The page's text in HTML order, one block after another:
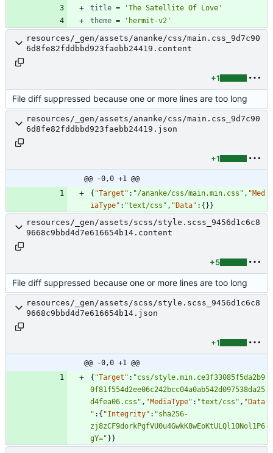
title =
'The Satellite Of Love'
theme = 'hermit-v2'
resources/_gen/assets/ananke/css/main.css_9d7c90
6d8fe82fddbbd923faebb24419.content
+1
File diff suppressed because one or more lines are too long
resources/_gen/assets/ananke/css/main.css_9d7c90
6d8fe82fddbbd923faebb24419.json
+1
@@ -0,0 +1 @@
{ "Target" : "/ananke/css/main.min.css" , "Med
iaType" : "text/css" , "Data" : {}}
resources/_gen/assets/scss/style.scss_9456d1c6c8
9668c9bbd4d7e616654b14.content
+5
File diff suppressed because one or more lines are too long
resources/_gen/assets/scss/style.scss_9456d1c6c8
9668c9bbd4d7e616654b14.json
+1
@@ -0,0 +1 @@
{ "Target" : "css/style.min.ce3f33085f5da2b9
0f81f554d2ee06c242bcc04a0ab542d097538da25
d4fea06.css" , "MediaType" : "text/css" , "Data
" : { "Integrity" : "sha256-
zj8zCF9dorkPgfVU0u4GwkK8wEoKtULQl1ONol1P6
gY="}}